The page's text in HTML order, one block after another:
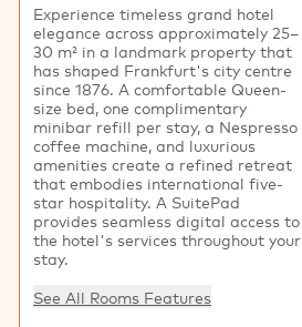
Experience timeless grand hotel
elegance across approximately 25–
30 m² in a landmark property that
has shaped Frankfurt's city centre
since 1876. A comfortable Queen-
size bed, one complimentary
minibar refill per stay, a Nespresso
coffee machine, and luxurious
amenities create a refined retreat
that embodies international five-
star hospitality. A SuitePad
provides seamless digital access to
the hotel's services throughout your
stay.
See All Rooms Features